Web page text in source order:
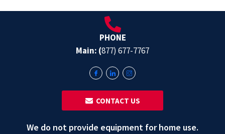
PHONE
Main: (877) 677-7767
‎ ‎ CONTACT US
We do not provide equipment for home use.